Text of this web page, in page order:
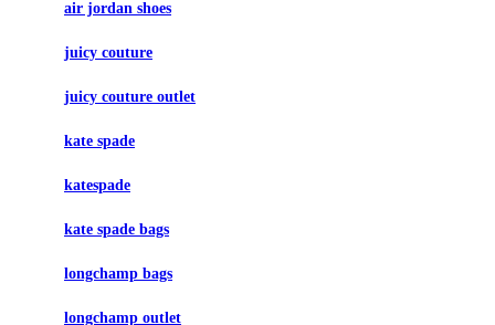
air jordan shoes
juicy couture
juicy couture outlet
kate spade
katespade
kate spade bags
longchamp bags
longchamp outlet